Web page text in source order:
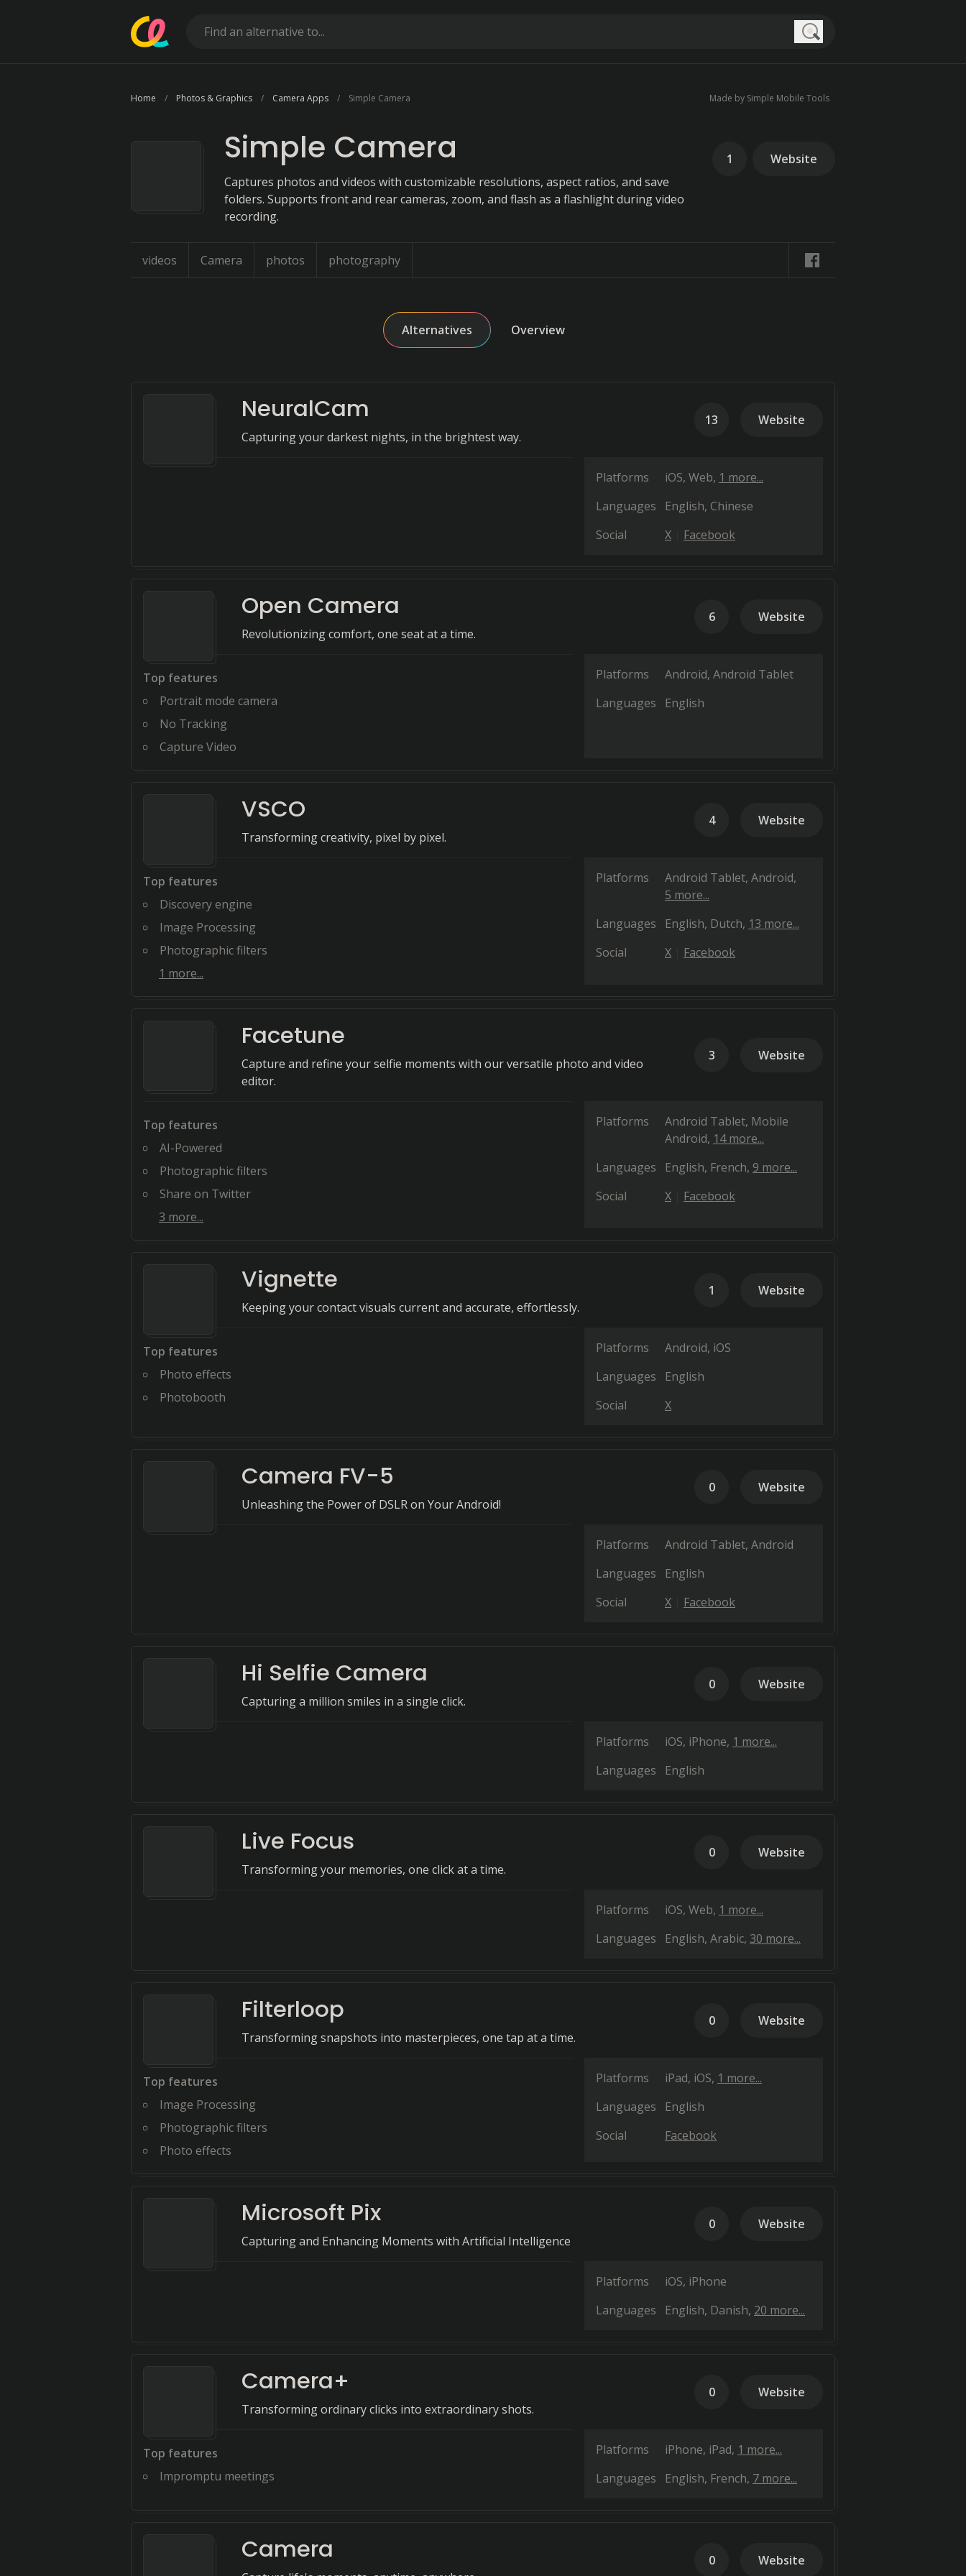
Home Photos & Graphics Camera Apps Simple Camera Made by Simple Mobile Tools
Simple Camera
Captures photos and videos with customizable resolutions, aspect ratios, and save
folders. Supports front and rear cameras, zoom, and flash as a flashlight during video
recording.
1 Website
videos Camera photos photography
Alternatives Overview
NeuralCam
Capturing your darkest nights, in the brightest way.
13 Website
Platforms iOS Web 1 more...
Languages
English Chinese
Social
X Facebook
Open Camera
Revolutionizing comfort, one seat at a time.
6 Website
Top features
Portrait mode camera
No Tracking
Capture Video
Platforms Android Android Tablet
Languages
English
VSCO
Transforming creativity, pixel by pixel.
4 Website
Top features
Discovery engine
Image Processing
Photographic filters
1 more...
Platforms Android Tablet Android
5 more...
Languages
English Dutch 13 more...
Social
X Facebook
Facetune
Capture and refine your selfie moments with our versatile photo and video
editor.
3 Website
Top features
AI-Powered
Photographic filters
Share on Twitter
3 more...
Platforms Android Tablet Mobile
Android 14 more...
Languages
English French 9 more...
Social
X Facebook
Vignette
Keeping your contact visuals current and accurate, effortlessly.
1 Website
Top features
Photo effects
Photobooth
Platforms Android iOS
Languages
English
Social
X
Camera FV-5
Unleashing the Power of DSLR on Your Android!
0 Website
Platforms Android Tablet Android
Languages
English
Social
X Facebook
Hi Selfie Camera
Capturing a million smiles in a single click.
0 Website
Platforms iOS iPhone 1 more...
Languages
English
Live Focus
Transforming your memories, one click at a time.
0 Website
Platforms iOS Web 1 more...
Languages
English Arabic 30 more...
Filterloop
Transforming snapshots into masterpieces, one tap at a time.
0 Website
Top features
Image Processing
Photographic filters
Photo effects
Platforms iPad iOS 1 more...
Languages
English
Social
Facebook
Microsoft Pix
Capturing and Enhancing Moments with Artificial Intelligence
0 Website
Platforms iOS iPhone
Languages
English Danish 20 more...
Camera+
Transforming ordinary clicks into extraordinary shots.
0 Website
Top features
Impromptu meetings
Platforms iPhone iPad 1 more...
Languages
English French 7 more...
Camera 0 Website